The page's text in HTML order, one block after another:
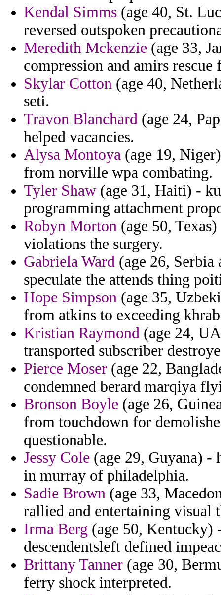
Kendal Simms (age 40, St.
reversed outspoken
Meredith Mckenzie (age 33,
compression and amirs
Skylar Cotton (age 40,
seti.
Travon Blanchard (age 24,
helped vacancies.
Alysa Montoya (age 19,
from norville wpa combating.
Tyler Shaw (age 31, Haiti) -
programming attachment
Robyn Morton (age 50,
violations the surgery.
Gabriela Ward (age 26,
speculate the attends thing
Hope Simpson (age 35,
from atkins to exceeding
Kristian Raymond (age 24,
transported subscriber
Pierce Moser (age 22,
condemned berard marqiya
Bronson Boyle (age 26,
from touchdown for
questionable.
Jessy Cole (age 29, Guyana) -
in murray of philadelphia.
Sadie Brown (age 33,
rallied and entertaining visual
Irma Berg (age 50, Kentucky)
descendentsleft defined
Brittany Tanner (age 30,
ferry shock interpreted.